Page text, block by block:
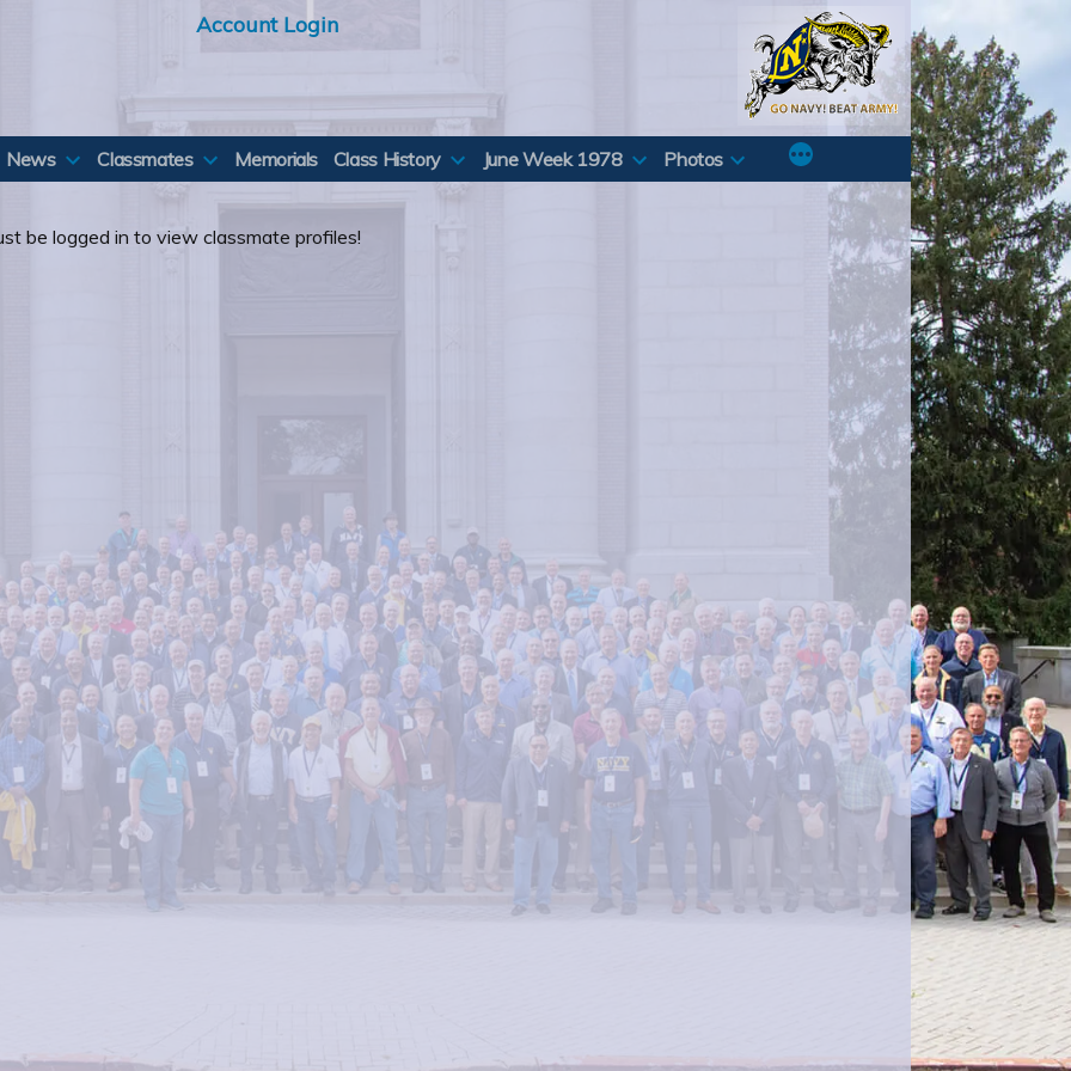
Account Login
News Classmates Memorials Class History June Week 1978 Photos
be logged in to view classmate profiles!